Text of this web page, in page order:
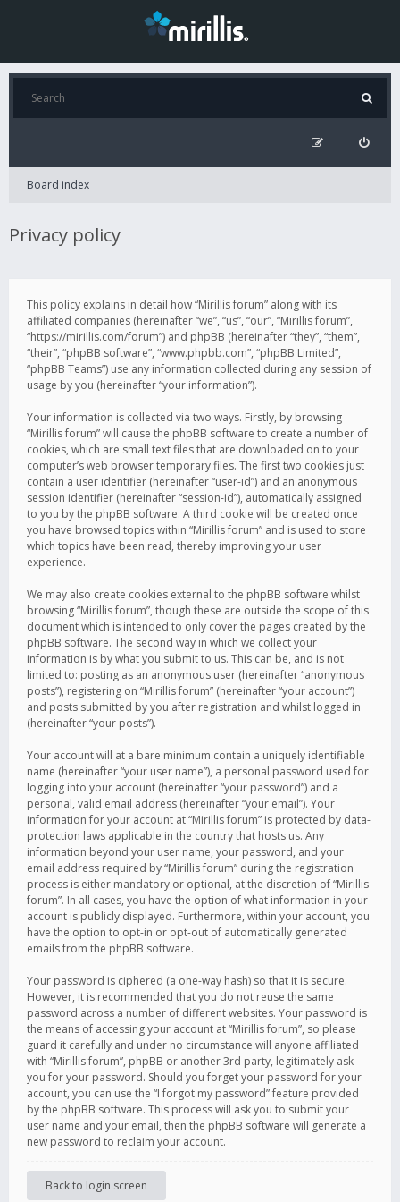
Board index
Privacy policy
This policy explains in detail how “Mirillis forum” along with its
affiliated companies (hereinafter “we”, “us”, “our”, “Mirillis forum”,
“https://mirillis.com/forum”) and phpBB (hereinafter “they”, “them”,
“their”, “phpBB software”, “www.phpbb.com”, “phpBB Limited”,
“phpBB Teams”) use any information collected during any session of
usage by you (hereinafter “your information”).
Your information is collected via two ways. Firstly, by browsing
“Mirillis forum” will cause the phpBB software to create a number of
cookies, which are small text files that are downloaded on to your
computer’s web browser temporary files. The first two cookies just
contain a user identifier (hereinafter “user-id”) and an anonymous
session identifier (hereinafter “session-id”), automatically assigned
to you by the phpBB software. A third cookie will be created once
you have browsed topics within “Mirillis forum” and is used to store
which topics have been read, thereby improving your user
experience.
We may also create cookies external to the phpBB software whilst
browsing “Mirillis forum”, though these are outside the scope of this
document which is intended to only cover the pages created by the
phpBB software. The second way in which we collect your
information is by what you submit to us. This can be, and is not
limited to: posting as an anonymous user (hereinafter “anonymous
posts”), registering on “Mirillis forum” (hereinafter “your account”)
and posts submitted by you after registration and whilst logged in
(hereinafter “your posts”).
Your account will at a bare minimum contain a uniquely identifiable
name (hereinafter “your user name”), a personal password used for
logging into your account (hereinafter “your password”) and a
personal, valid email address (hereinafter “your email”). Your
information for your account at “Mirillis forum” is protected by data-
protection laws applicable in the country that hosts us. Any
information beyond your user name, your password, and your
email address required by “Mirillis forum” during the registration
process is either mandatory or optional, at the discretion of “Mirillis
forum”. In all cases, you have the option of what information in your
account is publicly displayed. Furthermore, within your account, you
have the option to opt-in or opt-out of automatically generated
emails from the phpBB software.
Your password is ciphered (a one-way hash) so that it is secure.
However, it is recommended that you do not reuse the same
password across a number of different websites. Your password is
the means of accessing your account at “Mirillis forum”, so please
guard it carefully and under no circumstance will anyone affiliated
with “Mirillis forum”, phpBB or another 3rd party, legitimately ask
you for your password. Should you forget your password for your
account, you can use the “I forgot my password” feature provided
by the phpBB software. This process will ask you to submit your
user name and your email, then the phpBB software will generate a
new password to reclaim your account.
Back to login screen